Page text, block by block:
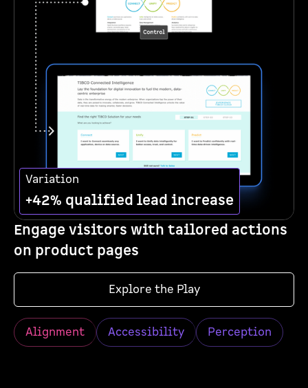
Variation
+42% qualified lead increase
Engage visitors with tailored actions
on product pages
Explore the Play
Alignment Accessibility Perception